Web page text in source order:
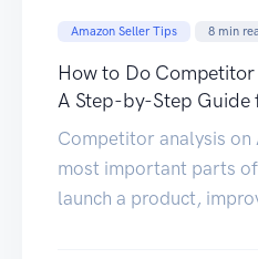
Amazon Seller Tips 8 min
How to Do
A Step-by-Step Guide
Competitor analysis on
most important parts
launch a product,